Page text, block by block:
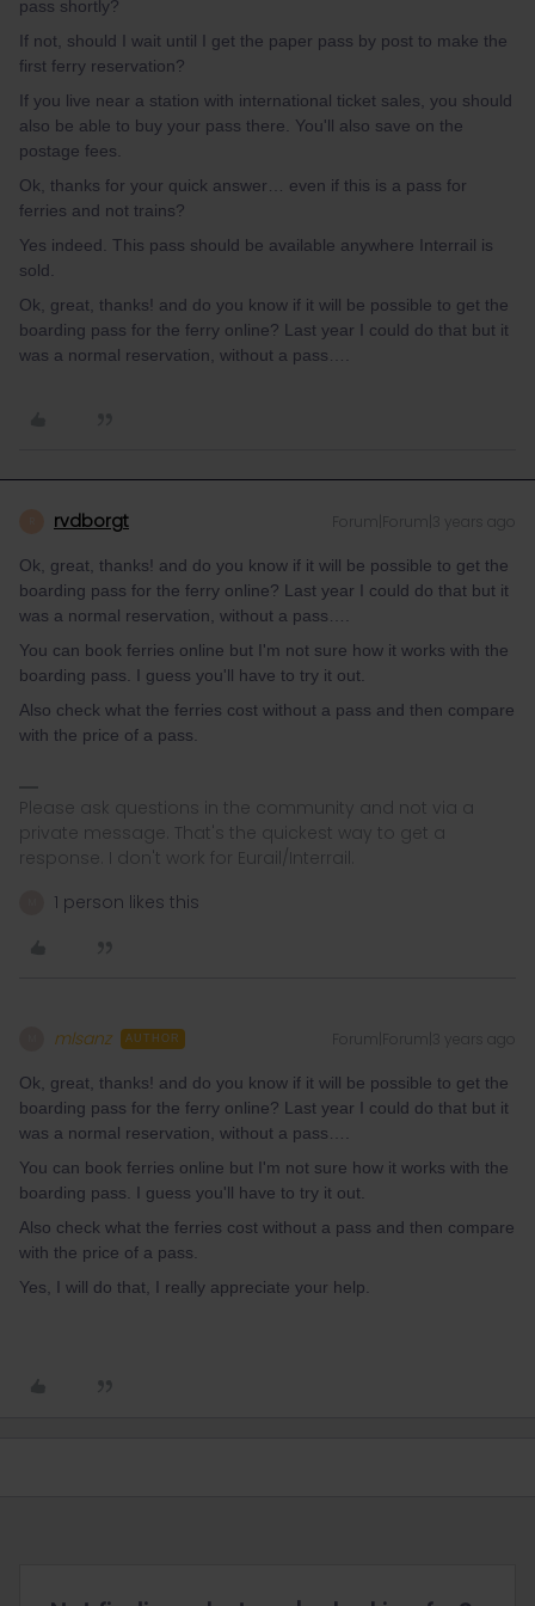
pass shortly?
If not, should I wait until I get the paper pass by post to make the
first ferry reservation?
If you live near a station with international ticket sales, you should
also be able to buy your pass there. You'll also save on the
postage fees.
Ok, thanks for your quick answer… even if this is a pass for
ferries and not trains?
Yes indeed. This pass should be available anywhere Interrail is
sold.
Ok, great, thanks! and do you know if it will be possible to get the
boarding pass for the ferry online? Last year I could do that but it
was a normal reservation, without a pass….
rvdborgt Forum|Forum|3 years ago
Ok, great, thanks! and do you know if it will be possible to get the
boarding pass for the ferry online? Last year I could do that but it
was a normal reservation, without a pass….
You can book ferries online but I'm not sure how it works with the
boarding pass. I guess you'll have to try it out.
Also check what the ferries cost without a pass and then compare
with the price of a pass.
Please ask questions in the community and not via a
private message. That's the quickest way to get a
response. I don't work for Eurail/Interrail.
1 person likes this
mlsanz AUTHOR Forum|Forum|3 years ago
Ok, great, thanks! and do you know if it will be possible to get the
boarding pass for the ferry online? Last year I could do that but it
was a normal reservation, without a pass….
You can book ferries online but I'm not sure how it works with the
boarding pass. I guess you'll have to try it out.
Also check what the ferries cost without a pass and then compare
with the price of a pass.
Yes, I will do that, I really appreciate your help.